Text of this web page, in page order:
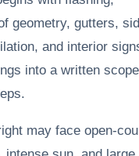
geometry, gutters,
and interior
into a written
may face open-